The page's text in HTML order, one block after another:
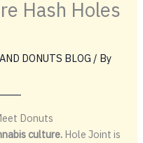
Hash Holes
DONUTS BLOG / By
Donuts
culture. Hole Joint is